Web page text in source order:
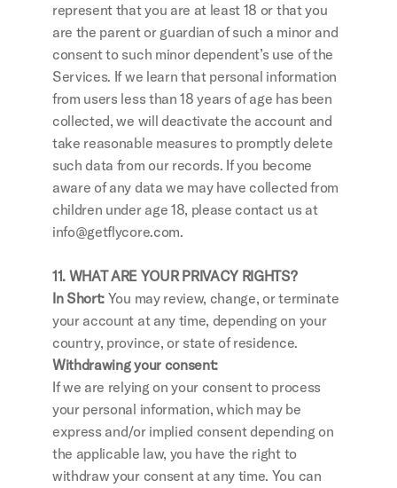
represent that you are at least 18 or that you
are the parent or guardian of such a minor and
consent to such minor dependent’s use of the
Services. If we learn that personal information
from users less than 18 years of age has been
collected, we will deactivate the account and
take reasonable measures to promptly delete
such data from our records. If you become
aware of any data we may have collected from
children under age 18, please contact us at
info@getflycore.com.
11. WHAT ARE YOUR PRIVACY RIGHTS?
In Short: You may review, change, or terminate
your account at any time, depending on your
country, province, or state of residence.
Withdrawing your consent:
If we are relying on your consent to process
your personal information, which may be
express and/or implied consent depending on
the applicable law, you have the right to
withdraw your consent at any time. You can